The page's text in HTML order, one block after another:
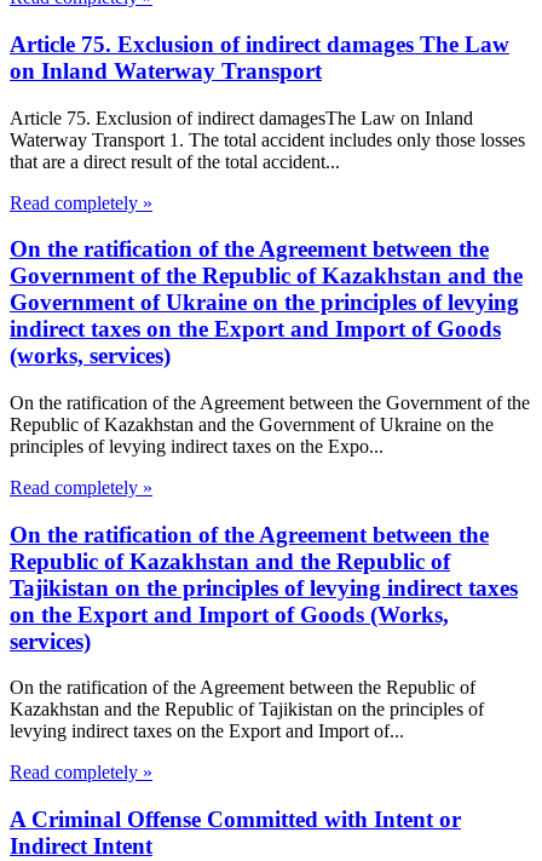
Article 75. Exclusion of indirect damages The Law
on Inland Waterway Transport
Article 75. Exclusion of indirect damagesThe Law on Inland
Waterway Transport 1. The total accident includes only those losses
that are a direct result of the total accident...
Read completely »
On the ratification of the Agreement between the
Government of the Republic of Kazakhstan and the
Government of Ukraine on the principles of levying
indirect taxes on the Export and Import of Goods
(works, services)
On the ratification of the Agreement between the Government of the
Republic of Kazakhstan and the Government of Ukraine on the
principles of levying indirect taxes on the Expo...
Read completely »
On the ratification of the Agreement between the
Republic of Kazakhstan and the Republic of
Tajikistan on the principles of levying indirect taxes
on the Export and Import of Goods (Works,
services)
On the ratification of the Agreement between the Republic of
Kazakhstan and the Republic of Tajikistan on the principles of
levying indirect taxes on the Export and Import of...
Read completely »
A Criminal Offense Committed with Intent or
Indirect Intent